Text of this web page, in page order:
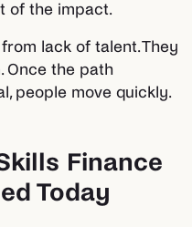
of the impact.
lack of talent. They
Once the path
people move quickly.
Finance
Today